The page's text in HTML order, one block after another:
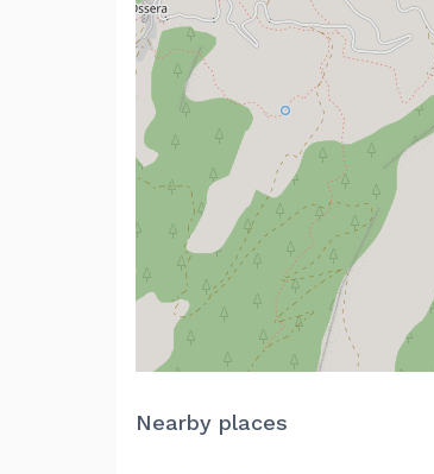
Nearby places